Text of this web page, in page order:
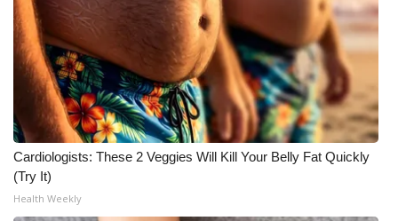
Employment
WCBI FCC Reports
Intern With Us
Meet the WCBI Team
Mobile App
Cardiologists: These 2 Veggies Will Kill Your Belly Fat Quickly
(Try It)
Health Weekly